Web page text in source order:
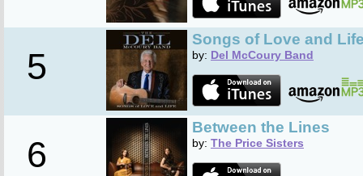
5
Songs of Love and
by: Del McCoury Band
6
Between the Lines
by: The Price Sisters